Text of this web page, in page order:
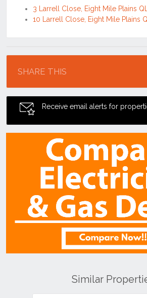
3 Larrell Close, Eight Mile Plains
10 Larrell Close, Eight Mile Plains
SHARE THIS
Receive email alerts for
Similar